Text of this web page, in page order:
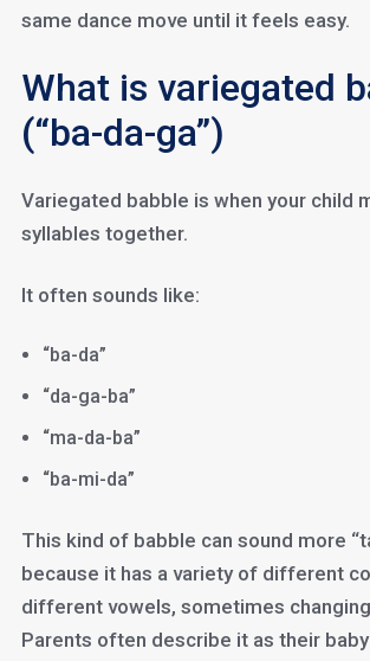
same dance move until it feels easy.
What is variegated
(“ba-da-ga”)
Variegated babble is when your child
syllables together.
It often sounds like:
“ba-da”
“da-ga-ba”
“ma-da-ba”
“ba-mi-da”
This kind of babble can sound more
because it has a variety of different
different vowels, sometimes
Parents often describe it as their